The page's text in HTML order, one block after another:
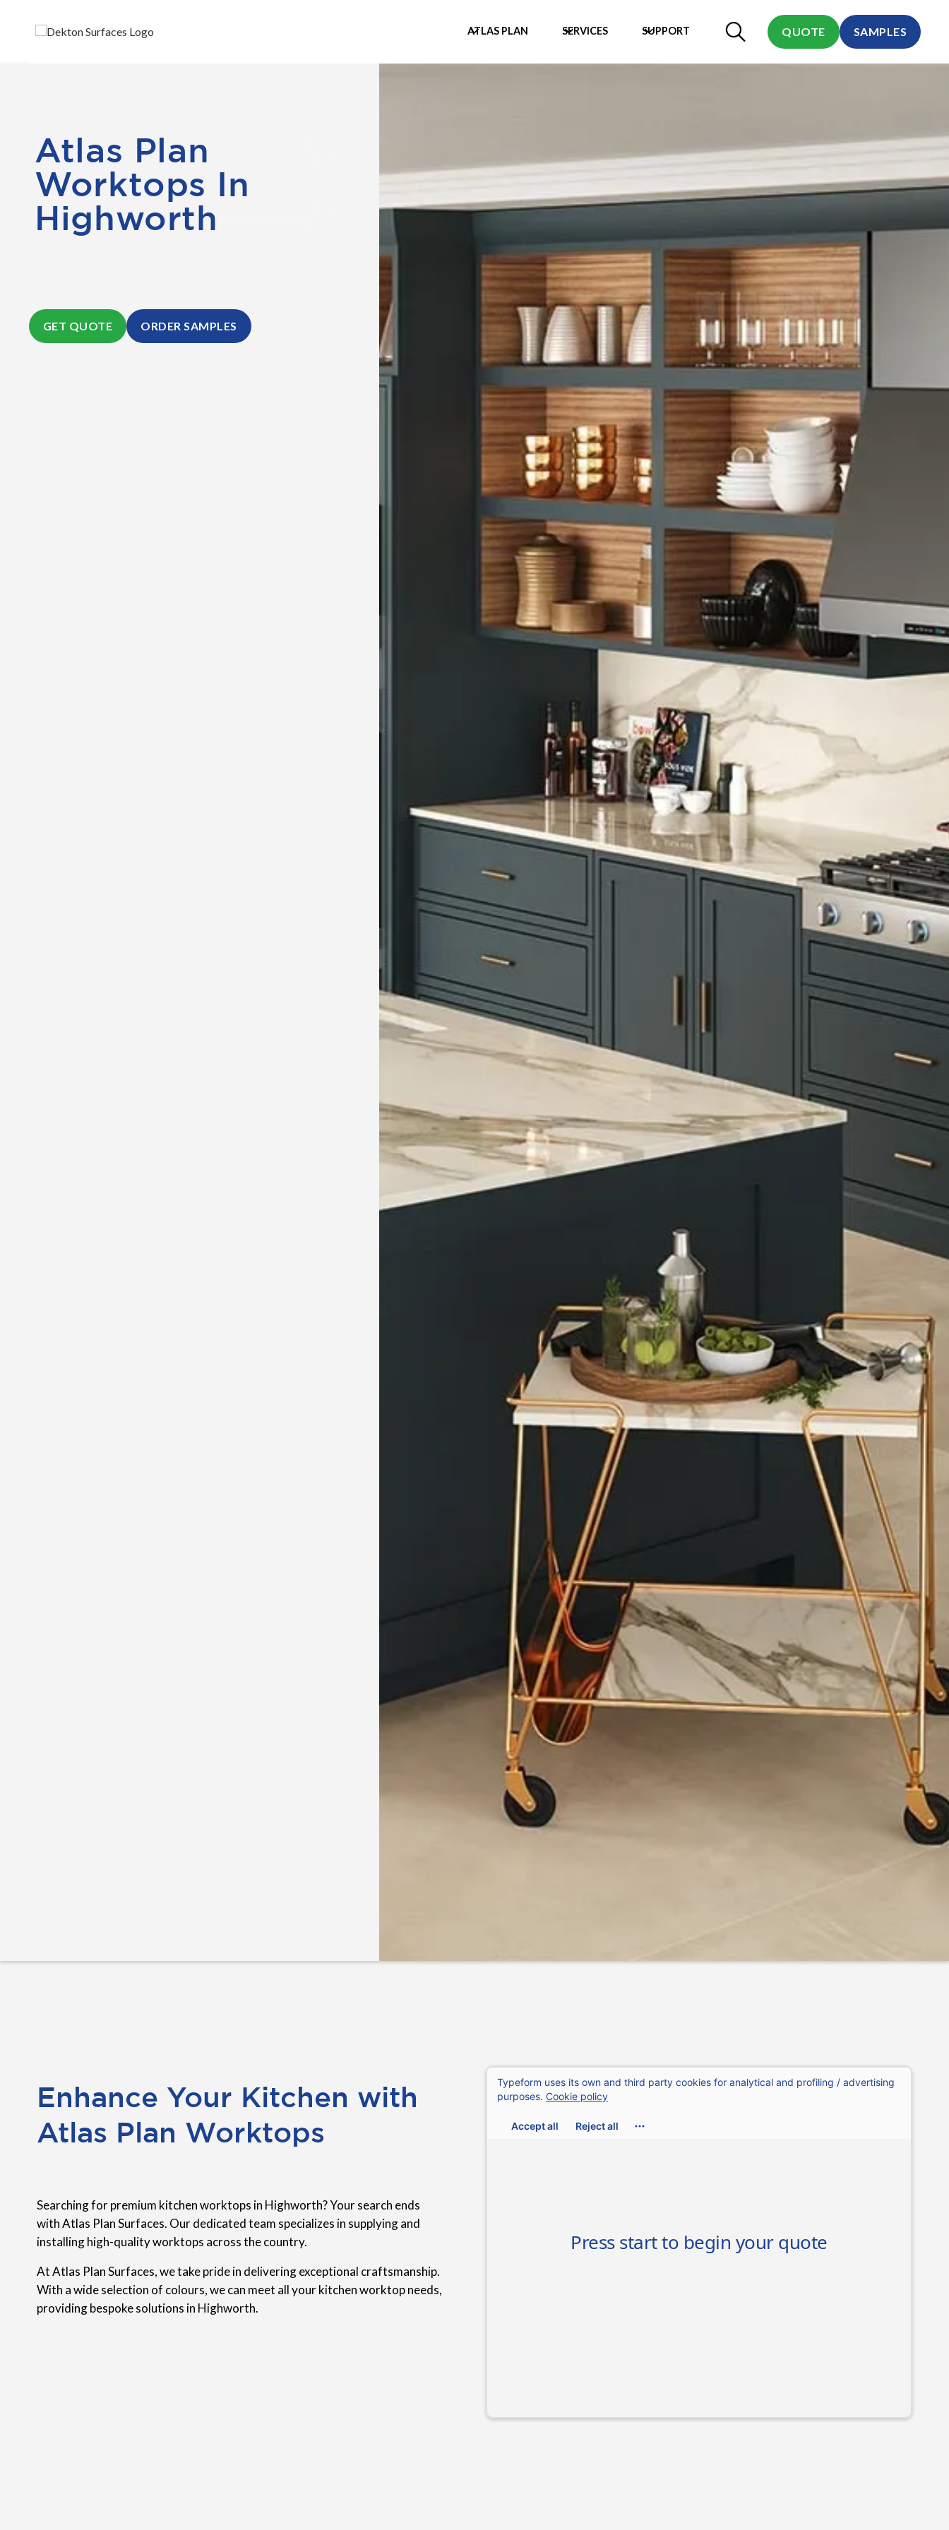
ATLAS PLAN SERVICES SUPPORT QUOTE SAMPLES
Atlas Plan
Worktops In
Highworth
GET QUOTE ORDER SAMPLES
Enhance Your Kitchen with
Atlas Plan Worktops
Searching for premium kitchen worktops in Highworth? Your search ends
with Atlas Plan Surfaces. Our dedicated team specializes in supplying and
installing high-quality worktops across the country.
At Atlas Plan Surfaces, we take pride in delivering exceptional craftsmanship.
With a wide selection of colours, we can meet all your kitchen worktop needs,
providing bespoke solutions in Highworth.